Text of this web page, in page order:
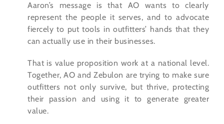
Aaron’s message is that AO wants to clearly
represent the people it serves, and to advocate
fiercely to put tools in outfitters’ hands that they
can actually use in their businesses.
That is value proposition work at a national level.
Together, AO and Zebulon are trying to make sure
outfitters not only survive, but thrive, protecting
their passion and using it to generate greater
value.